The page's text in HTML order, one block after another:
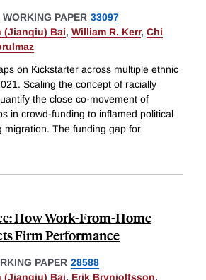
WORKING PAPER 33097
(Jianqiu) Bai, William R. Kerr, Chi
on Kickstarter across multiple ethnic
Scaling the concept of racially
the close co-movement of
in crowd-funding to inflamed political
migration. The funding gap for
How Work-From-Home
Firm Performance
PAPER 28588
(Jianqiu) Bai, Erik Brynjolfsson,